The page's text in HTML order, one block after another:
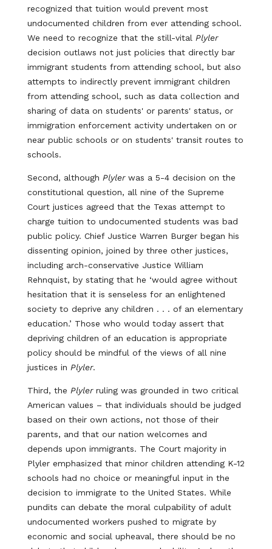
recognized that tuition would prevent most
undocumented children from ever attending school.
We need to recognize that the still-vital Plyler
decision outlaws not just policies that directly bar
immigrant students from attending school, but also
attempts to indirectly prevent immigrant children
from attending school, such as data collection and
sharing of data on students' or parents' status, or
immigration enforcement activity undertaken on or
near public schools or on students' transit routes to
schools.
Second, although Plylerwas a 5-4 decision on the
constitutional question, all nine of the Supreme
Court justices agreed that the Texas attempt to
charge tuition to undocumented students was bad
public policy. Chief Justice Warren Burger began his
dissenting opinion, joined by three other justices,
including arch-conservative Justice William
Rehnquist, by stating that he ‘would agree without
hesitation that it is senseless for an enlightened
society to deprive any children . . . of an elementary
education.’ Those who would today assert that
depriving children of an education is appropriate
policy should be mindful of the views of all nine
justices in Plyler.
Third, the Plylerruling was grounded in two critical
American values – that individuals should be judged
based on their own actions, not those of their
parents, and that our nation welcomes and
depends upon immigrants. The Court majority in
Plyler emphasized that minor children attending K-12
schools had no choice or meaningful input in the
decision to immigrate to the United States. While
pundits can debate the moral culpability of adult
undocumented workers pushed to migrate by
economic and social upheaval, there should be no